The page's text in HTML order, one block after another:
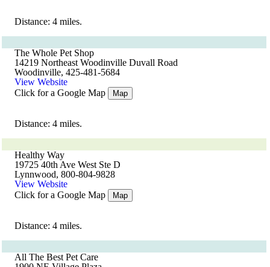
Distance: 4 miles.
The Whole Pet Shop
14219 Northeast Woodinville Duvall Road
Woodinville, 425-481-5684
View Website
Click for a Google Map
Map
Distance: 4 miles.
Healthy Way
19725 40th Ave West Ste D
Lynnwood, 800-804-9828
View Website
Click for a Google Map
Map
Distance: 4 miles.
All The Best Pet Care